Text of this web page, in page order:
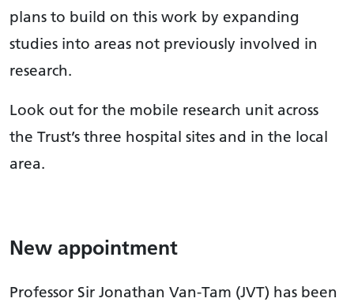
plans to build on this work by expanding
studies into areas not previously involved in
research.
Look out for the mobile research unit across
the Trust’s three hospital sites and in the local
area.
New appointment
Professor Sir Jonathan Van-Tam (JVT) has been